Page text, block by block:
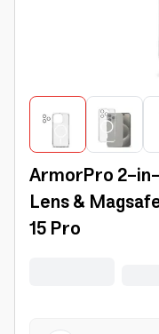
ArmorPro 2-
Lens &
15 Pro